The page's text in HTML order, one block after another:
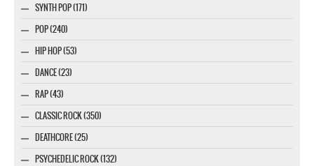
SYNTH POP (171)
POP (240)
HIP HOP (53)
DANCE (23)
RAP (43)
CLASSIC ROCK (350)
DEATHCORE (25)
PSYCHEDELIC ROCK (132)